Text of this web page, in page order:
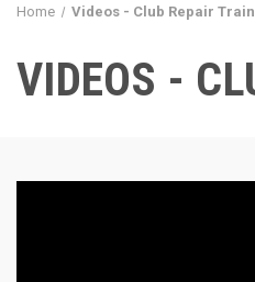
Home Videos - Club Repair
VIDEOS -